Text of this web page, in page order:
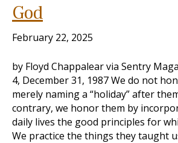
God
February 22, 2025
by Floyd Chappalear via Sentry
4, December 31, 1987 We do not
merely naming a “holiday” after
contrary, we honor them by
daily lives the good principles for
We practice the things they taught